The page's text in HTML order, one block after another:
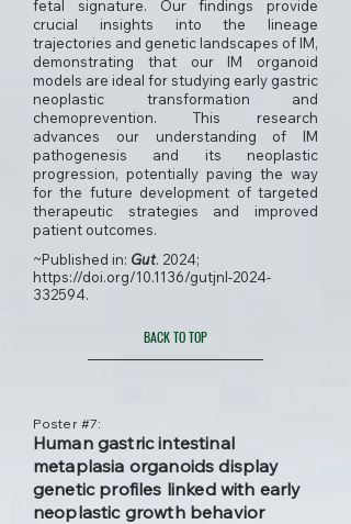
fetal signature. Our findings provide
crucial insights into the lineage
trajectories and genetic landscapes of IM,
demonstrating that our IM organoid
models are ideal for studying early gastric
neoplastic transformation and
chemoprevention. This research
advances our understanding of IM
pathogenesis and its neoplastic
progression, potentially paving the way
for the future development of targeted
therapeutic strategies and improved
patient outcomes.
~Published in: Gut. 2024;
https://doi.org/10.1136/gutjnl-2024-
332594.
BACK TO TOP
Poster #7:
Human gastric intestinal
metaplasia organoids display
genetic profiles linked with early
neoplastic growth behavior